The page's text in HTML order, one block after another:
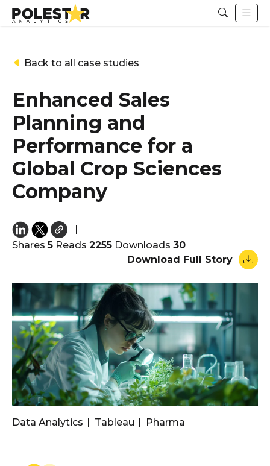
Back to all case studies
Enhanced Sales
Planning and
Performance for a
Global Crop Sciences
Company
|
Shares5 Reads 2255 Downloads 30
Download Full Story
Data Analytics Tableau Pharma